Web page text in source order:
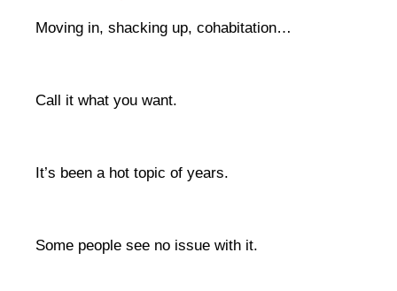
Moving in, shacking up, cohabitation…
Call it what you want.
It’s been a hot topic of years.
Some people see no issue with it.